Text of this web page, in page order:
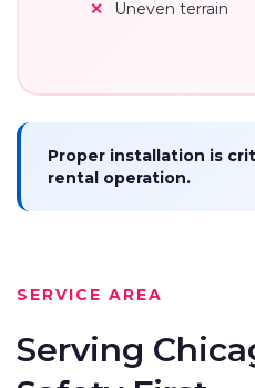
Uneven terrain
Proper installation is
rental operation.
SERVICE AREA
Serving